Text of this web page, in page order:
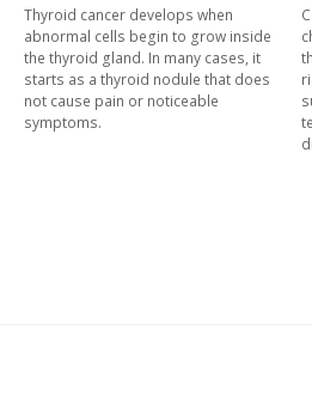
Thyroid cancer develops when
abnormal cells begin to grow inside
the thyroid gland. In many cases, it
starts as a thyroid nodule that does
not cause pain or noticeable
symptoms.